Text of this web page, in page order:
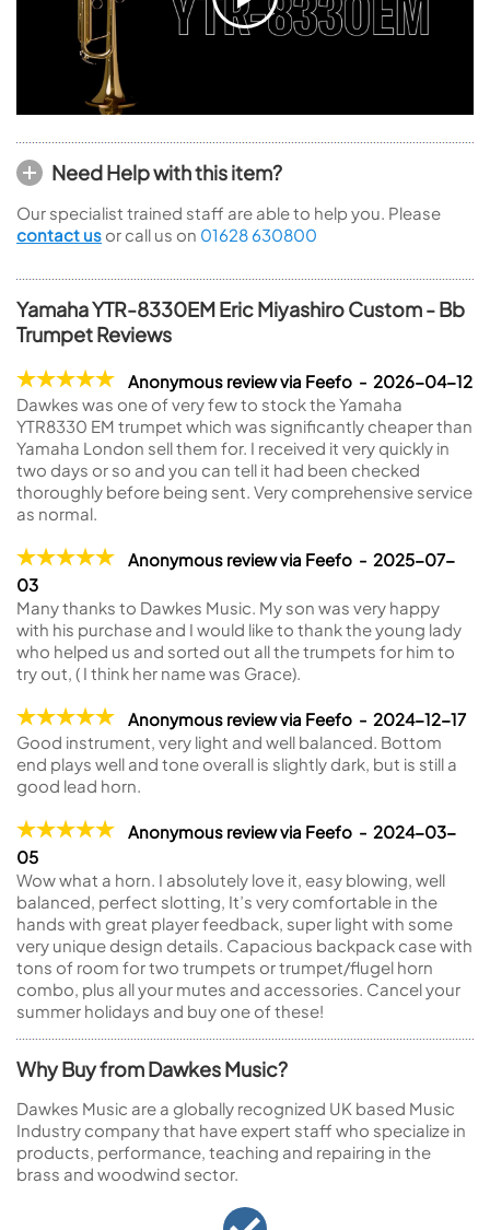
Need Help with this item?
Our specialist trained staff are able to help you. Please
contact us or call us on 01628 630800
Yamaha YTR-8330EM Eric Miyashiro Custom - Bb
Trumpet Reviews
Anonymous review via Feefo - 2026-04-12
Dawkes was one of very few to stock the Yamaha
YTR8330 EM trumpet which was significantly cheaper than
Yamaha London sell them for. I received it very quickly in
two days or so and you can tell it had been checked
thoroughly before being sent. Very comprehensive service
as normal.
Anonymous review via Feefo - 2025-07-
03
Many thanks to Dawkes Music. My son was very happy
with his purchase and I would like to thank the young lady
who helped us and sorted out all the trumpets for him to
try out, ( I think her name was Grace).
Anonymous review via Feefo - 2024-12-17
Good instrument, very light and well balanced. Bottom
end plays well and tone overall is slightly dark, but is still a
good lead horn.
Anonymous review via Feefo - 2024-03-
05
Wow what a horn. I absolutely love it, easy blowing, well
balanced, perfect slotting, It’s very comfortable in the
hands with great player feedback, super light with some
very unique design details. Capacious backpack case with
tons of room for two trumpets or trumpet/flugel horn
combo, plus all your mutes and accessories. Cancel your
summer holidays and buy one of these!
Why Buy from Dawkes Music?
Dawkes Music are a globally recognized UK based Music
Industry company that have expert staff who specialize in
products, performance, teaching and repairing in the
brass and woodwind sector.